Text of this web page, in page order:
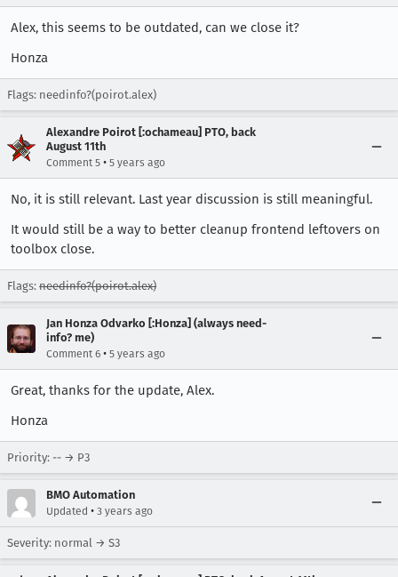
Alex, this seems to be outdated, can we close it?
Honza
Flags: needinfo?(poirot.alex)
Alexandre Poirot [:ochameau] PTO, back
August 11th
Comment 5 • 5 years ago
No, it is still relevant. Last year discussion is still meaningful.
It would still be a way to better cleanup frontend leftovers on
toolbox close.
Flags: needinfo?(poirot.alex)
Jan Honza Odvarko [:Honza] (always need-
info? me)
Comment 6 • 5 years ago
Great, thanks for the update, Alex.
Honza
Priority: -- → P3
BMO Automation
Updated • 3 years ago
Severity: normal → S3